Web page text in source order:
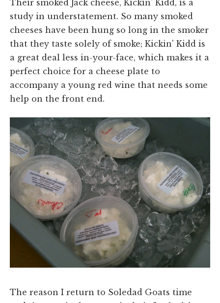
Their smoked Jack cheese, Kickin' Kidd, is a
study in understatement. So many smoked
cheeses have been hung so long in the smoker
that they taste solely of smoke; Kickin' Kidd is
a great deal less in-your-face, which makes it a
perfect choice for a cheese plate to
accompany a young red wine that needs some
help on the front end.
The reason I return to Soledad Goats time